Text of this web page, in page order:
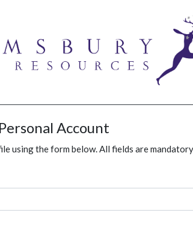
Account
using the form below. All fields are